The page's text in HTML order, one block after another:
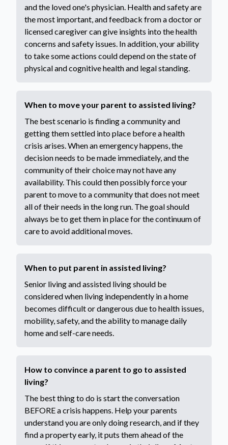
and the loved one's physician. Health and safety are
the most important, and feedback from a doctor or
licensed caregiver can give insights into the health
concerns and safety issues. In addition, your ability
to take some actions could depend on the state of
physical and cognitive health and legal standing.
When to move your parent to assisted living?
The best scenario is finding a community and
getting them settled into place before a health
crisis arises. When an emergency happens, the
decision needs to be made immediately, and the
community of their choice may not have any
availability. This could then possibly force your
parent to move to a community that does not meet
all of their needs in the long run. The goal should
always be to get them in place for the continuum of
care to avoid additional moves.
When to put parent in assisted living?
Senior living and assisted living should be
considered when living independently in a home
becomes difficult or dangerous due to health issues,
mobility, safety, and the ability to manage daily
home and self-care needs.
How to convince a parent to go to assisted
living?
The best thing to do is start the conversation
BEFORE a crisis happens. Help your parents
understand you are only doing research, and if they
find a property early, it puts them ahead of the